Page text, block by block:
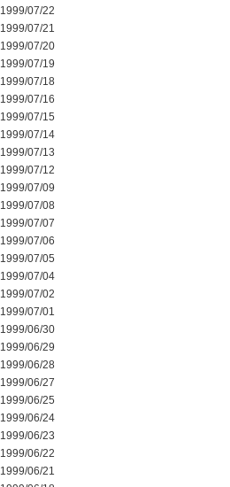
1999/07/22
1999/07/21
1999/07/20
1999/07/19
1999/07/18
1999/07/16
1999/07/15
1999/07/14
1999/07/13
1999/07/12
1999/07/09
1999/07/08
1999/07/07
1999/07/06
1999/07/05
1999/07/04
1999/07/02
1999/07/01
1999/06/30
1999/06/29
1999/06/28
1999/06/27
1999/06/25
1999/06/24
1999/06/23
1999/06/22
1999/06/21